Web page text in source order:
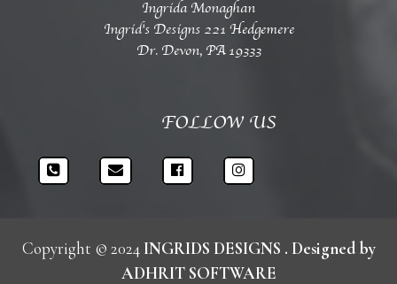
Ingrida Monaghan
Ingrid's Designs 221 Hedgemere
Dr. Devon, PA 19333
FOLLOW US
Copyright © 2024 INGRIDS DESIGNS . Designed by
ADHRIT SOFTWARE